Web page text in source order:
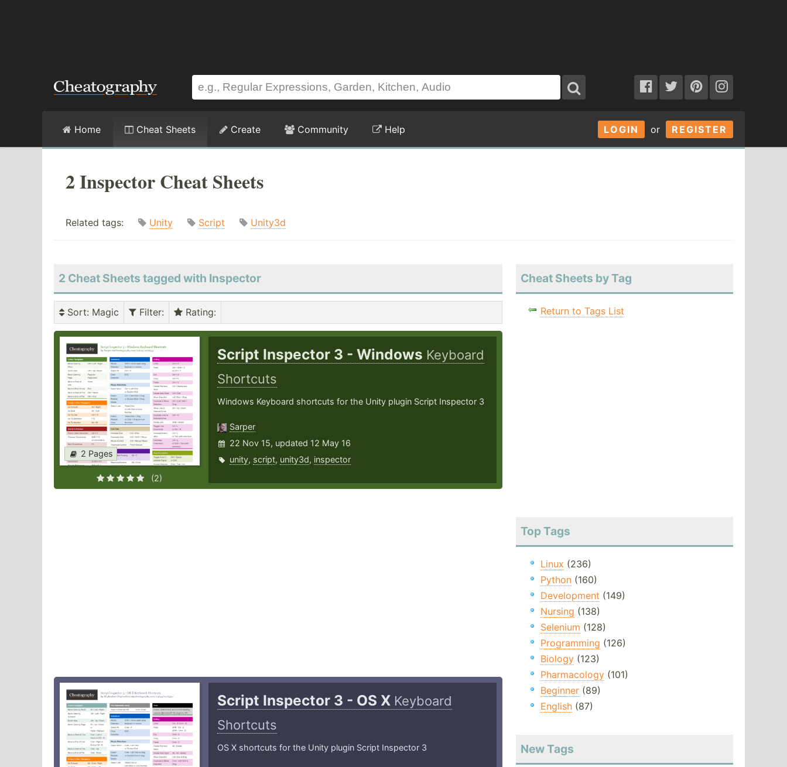
LOGIN or REGISTER
Home Cheat Sheets Create Community Help
2 Inspector Cheat Sheets
Related tags: Unity Script Unity3d
2 Cheat Sheets tagged with Inspector
Sort: Magic Filter: Rating:
2 Pages
(2)
Script Inspector 3 - Windows Keyboard
Shortcuts
Windows Keyboard shortcuts for the Unity plugin Script Inspector 3
Sarper
22 Nov 15, updated 12 May 16
unity, script, unity3d, inspector
Script Inspector 3 - OS X Keyboard
Shortcuts
OS X shortcuts for the Unity plugin Script Inspector 3
Cheat Sheets by Tag
Return to Tags List
Top Tags
Linux (236)
Python(160)
Development (149)
Nursing (138)
Selenium (128)
Programming (126)
Biology(123)
Pharmacology(101)
Beginner(89)
English(87)
New Tags